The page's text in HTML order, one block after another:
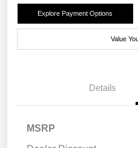
Explore Payment Options
Value
Details
MSRP